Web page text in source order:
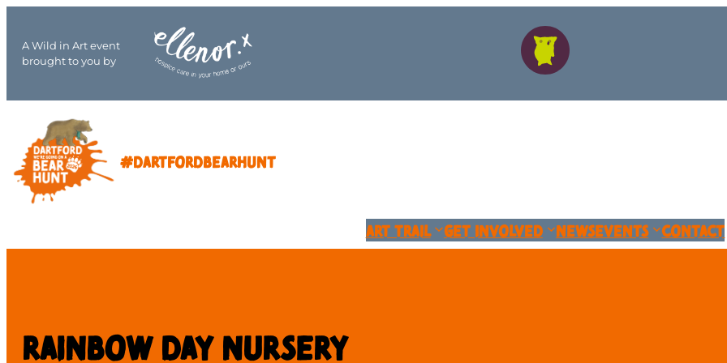
A Wild in Art event
brought to you by
#DARTFORDBEARHUNT
Art Trail Get Involved NewsEvents Contact
Rainbow day nursery